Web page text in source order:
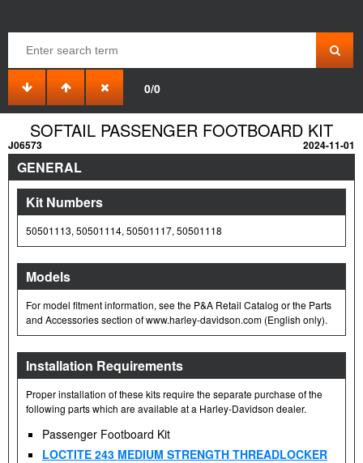
0/0
SOFTAIL PASSENGER FOOTBOARD KIT
J06573 2024-11-01
GENERAL
Kit Numbers
50501113, 50501114, 50501117, 50501118
Models
For model fitment information, see the P&A Retail Catalog or the Parts
and Accessories section of www.harley-davidson.com (English only).
Installation Requirements
Proper installation of these kits require the separate purchase of the
following parts which are available at a Harley-Davidson dealer.
Passenger Footboard Kit
LOCTITE 243 MEDIUM STRENGTH THREADLOCKER